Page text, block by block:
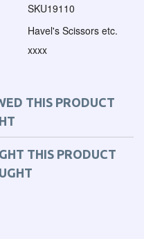
SKU19110
Havel's Scissors etc.
xxxx
THIS PRODUCT
THIS PRODUCT